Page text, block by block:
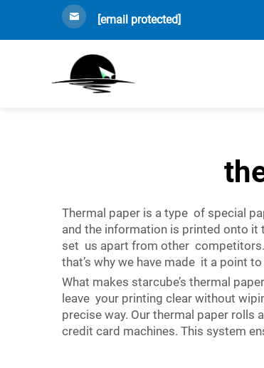
[email protected]
Thermal paper is a type of special
and the information is printed onto it
set us apart from other competitors.
that’s why we have made it a point
What makes starcube’s thermal
leave your printing clear without
precise way. Our thermal paper
credit card machines. This system